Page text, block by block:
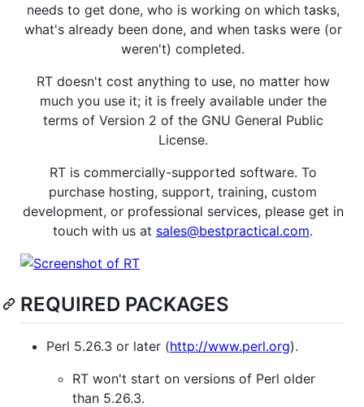
needs to get done, who is working on which tasks,
what's already been done, and when tasks were (or
weren't) completed.
RT doesn't cost anything to use, no matter how
much you use it; it is freely available under the
terms of Version 2 of the GNU General Public
License.
RT is commercially-supported software. To
purchase hosting, support, training, custom
development, or professional services, please get in
touch with us at sales@bestpractical.com.
REQUIRED PACKAGES
Perl 5.26.3 or later (http://www.perl.org).
RT won't start on versions of Perl older
than 5.26.3.